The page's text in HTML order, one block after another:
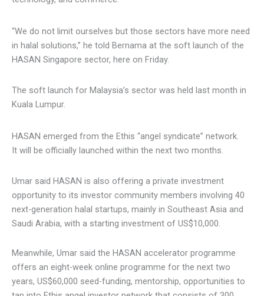
“We do not limit ourselves but those sectors have more
need in halal solutions,” he told Bernama at the soft launch
of the HASAN Singapore sector, here on Friday.
The soft launch for Malaysia’s sector was held last month
in Kuala Lumpur.
HASAN emerged from the Ethis “angel syndicate” network.
It will be officially launched within the next two months.
Umar said HASAN is also offering a private investment
opportunity to its investor community members involving
40 next-generation halal startups, mainly in Southeast Asia
and Saudi Arabia, with a starting investment of US$10,000.
Meanwhile, Umar said the HASAN accelerator programme
offers an eight-week online programme for the next two
years, US$60,000 seed-funding, mentorship, opportunities
to tap into Ethis angel investor network that consists of